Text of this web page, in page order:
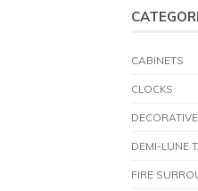
CABINETS
CLOCKS
DEMI-LUNE
FIRE